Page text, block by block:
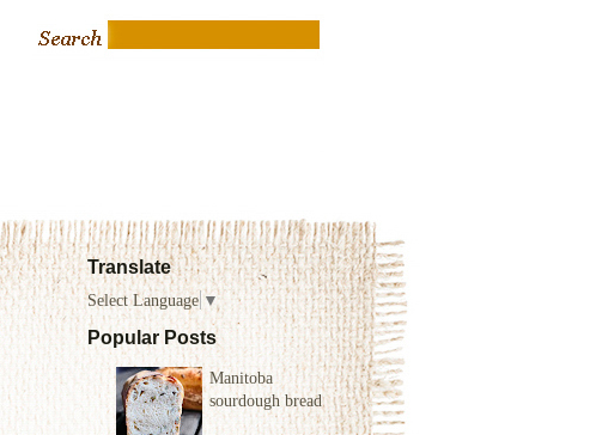
Translate
Select Language ▼
Popular Posts
Manitoba
sourdough bread